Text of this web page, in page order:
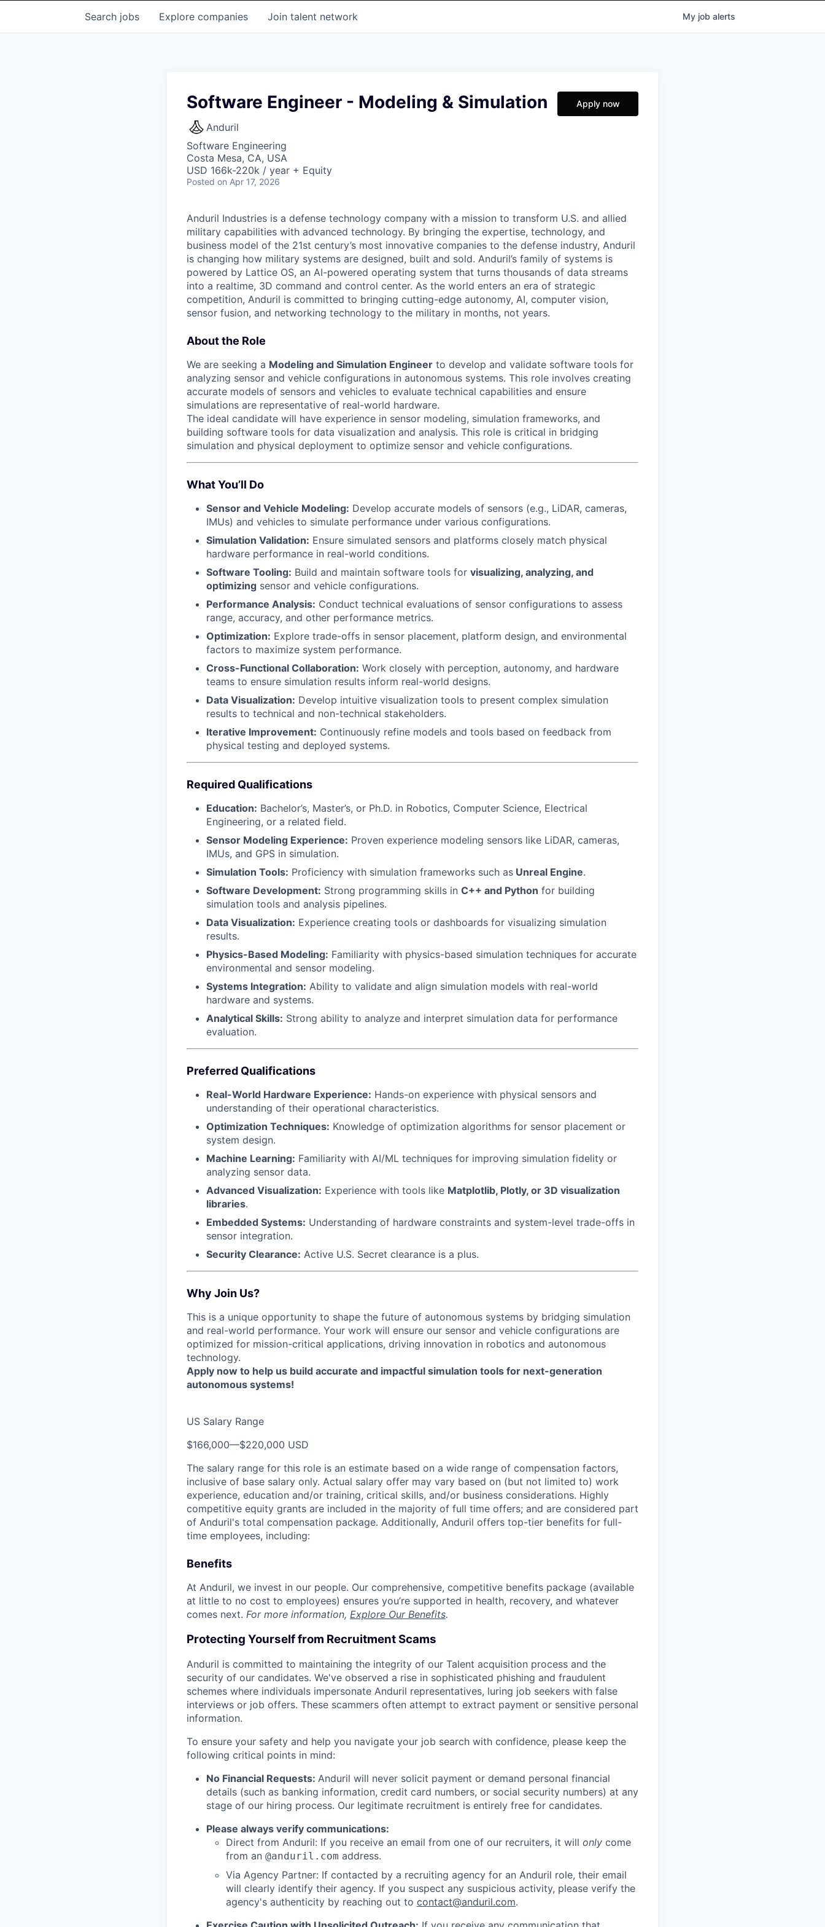
Search jobs Explore companies Join talent network My job alerts
Software Engineer - Modeling & Simulation
Anduril
Software Engineering
Costa Mesa, CA, USA
USD 166k-220k / year + Equity
Posted on Apr 17, 2026
Apply now
Anduril Industries is a defense technology company with a mission to transform U.S. and allied
military capabilities with advanced technology. By bringing the expertise, technology, and
business model of the 21st century’s most innovative companies to the defense industry, Anduril
is changing how military systems are designed, built and sold. Anduril’s family of systems is
powered by Lattice OS, an AI-powered operating system that turns thousands of data streams
into a realtime, 3D command and control center. As the world enters an era of strategic
competition, Anduril is committed to bringing cutting-edge autonomy, AI, computer vision,
sensor fusion, and networking technology to the military in months, not years.
About the Role
We are seeking a Modeling and Simulation Engineer to develop and validate software tools for
analyzing sensor and vehicle configurations in autonomous systems. This role involves creating
accurate models of sensors and vehicles to evaluate technical capabilities and ensure
simulations are representative of real-world hardware.
The ideal candidate will have experience in sensor modeling, simulation frameworks, and
building software tools for data visualization and analysis. This role is critical in bridging
simulation and physical deployment to optimize sensor and vehicle configurations.
What You’ll Do
Sensor and Vehicle Modeling: Develop accurate models of sensors (e.g., LiDAR, cameras,
IMUs) and vehicles to simulate performance under various configurations.
Simulation Validation: Ensure simulated sensors and platforms closely match physical
hardware performance in real-world conditions.
Software Tooling: Build and maintain software tools for visualizing, analyzing, and
optimizing sensor and vehicle configurations.
Performance Analysis: Conduct technical evaluations of sensor configurations to assess
range, accuracy, and other performance metrics.
Optimization: Explore trade-offs in sensor placement, platform design, and environmental
factors to maximize system performance.
Cross-Functional Collaboration: Work closely with perception, autonomy, and hardware
teams to ensure simulation results inform real-world designs.
Data Visualization: Develop intuitive visualization tools to present complex simulation
results to technical and non-technical stakeholders.
Iterative Improvement: Continuously refine models and tools based on feedback from
physical testing and deployed systems.
Required Qualifications
Education: Bachelor’s, Master’s, or Ph.D. in Robotics, Computer Science, Electrical
Engineering, or a related field.
Sensor Modeling Experience: Proven experience modeling sensors like LiDAR, cameras,
IMUs, and GPS in simulation.
Simulation Tools: Proficiency with simulation frameworks such as Unreal Engine.
Software Development: Strong programming skills in C++ and Python for building
simulation tools and analysis pipelines.
Data Visualization: Experience creating tools or dashboards for visualizing simulation
results.
Physics-Based Modeling: Familiarity with physics-based simulation techniques for accurate
environmental and sensor modeling.
Systems Integration: Ability to validate and align simulation models with real-world
hardware and systems.
Analytical Skills: Strong ability to analyze and interpret simulation data for performance
evaluation.
Preferred Qualifications
Real-World Hardware Experience: Hands-on experience with physical sensors and
understanding of their operational characteristics.
Optimization Techniques: Knowledge of optimization algorithms for sensor placement or
system design.
Machine Learning: Familiarity with AI/ML techniques for improving simulation fidelity or
analyzing sensor data.
Advanced Visualization: Experience with tools like Matplotlib, Plotly, or 3D visualization
libraries.
Embedded Systems: Understanding of hardware constraints and system-level trade-offs in
sensor integration.
Security Clearance: Active U.S. Secret clearance is a plus.
Why Join Us?
This is a unique opportunity to shape the future of autonomous systems by bridging simulation
and real-world performance. Your work will ensure our sensor and vehicle configurations are
optimized for mission-critical applications, driving innovation in robotics and autonomous
technology.
Apply now to help us build accurate and impactful simulation tools for next-generation
autonomous systems!
US Salary Range
$166,000—$220,000 USD
The salary range for this role is an estimate based on a wide range of compensation factors,
inclusive of base salary only. Actual salary offer may vary based on (but not limited to) work
experience, education and/or training, critical skills, and/or business considerations. Highly
competitive equity grants are included in the majority of full time offers; and are considered part
of Anduril's total compensation package. Additionally, Anduril offers top-tier benefits for full-
time employees, including:
Benefits
At Anduril, we invest in our people. Our comprehensive, competitive benefits package (available
at little to no cost to employees) ensures you’re supported in health, recovery, and whatever
comes next. For more information, Explore Our Benefits.
Protecting Yourself from Recruitment Scams
Anduril is committed to maintaining the integrity of our Talent acquisition process and the
security of our candidates. We've observed a rise in sophisticated phishing and fraudulent
schemes where individuals impersonate Anduril representatives, luring job seekers with false
interviews or job offers. These scammers often attempt to extract payment or sensitive personal
information.
To ensure your safety and help you navigate your job search with confidence, please keep the
following critical points in mind:
No Financial Requests: Anduril will never solicit payment or demand personal financial
details (such as banking information, credit card numbers, or social security numbers) at any
stage of our hiring process. Our legitimate recruitment is entirely free for candidates.
Please always verify communications:
Direct from Anduril: If you receive an email from one of our recruiters, it will only come
from an @anduril.com address.
Via Agency Partner: If contacted by a recruiting agency for an Anduril role, their email
will clearly identify their agency. If you suspect any suspicious activity, please verify the
agency's authenticity by reaching out to contact@anduril.com.